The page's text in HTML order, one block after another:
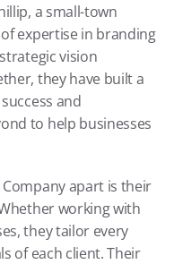
a small-town
expertise in branding
vision
they have built a
and
to help businesses
apart is their
working with
they tailor every
of each client. Their